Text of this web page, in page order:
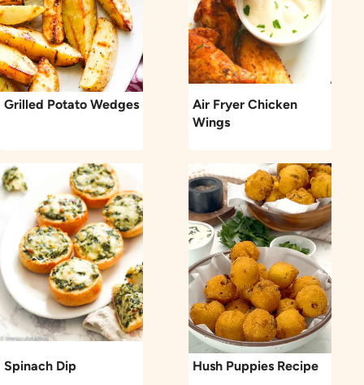
Grilled Potato Wedges
Air Fryer Chicken
Wings
Spinach Dip Hush Puppies Recipe